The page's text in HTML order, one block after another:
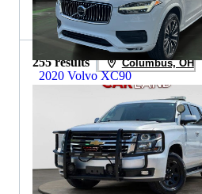
2020 Volvo XC90
$20,394 84,273 miles
Includes dealer fees
Great Deal
Plantation, FL
2019 Chevrolet Tahoe
255 results Columbus, OH